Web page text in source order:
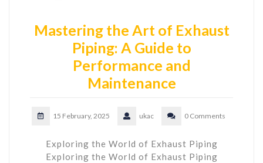
Mastering the Art of Exhaust
Piping: A Guide to
Performance and
Maintenance
15 February, 2025 ukac 0 Comments
Exploring the World of Exhaust Piping
Exploring the World of Exhaust Piping